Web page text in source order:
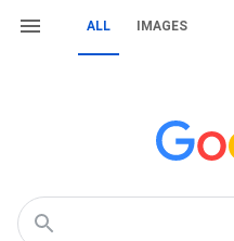
ALL IMAGES